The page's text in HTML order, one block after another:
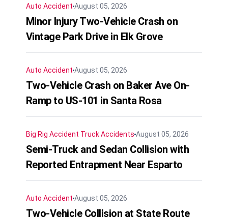
Auto Accident August 05, 2026
Minor Injury Two-Vehicle Crash on
Vintage Park Drive in Elk Grove
Auto Accident August 05, 2026
Two-Vehicle Crash on Baker Ave On-
Ramp to US-101 in Santa Rosa
Big Rig Accident Truck Accidents August 05, 2026
Semi-Truck and Sedan Collision with
Reported Entrapment Near Esparto
Auto Accident August 05, 2026
Two-Vehicle Collision at State Route